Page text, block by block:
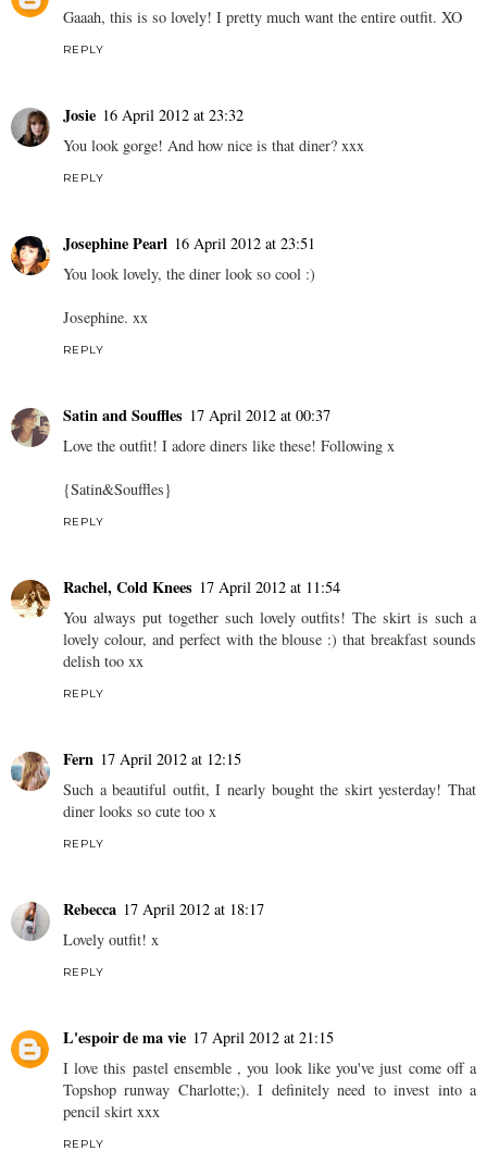
The colours suit you well! I'm loving mint green at the moment,
it's just so pretty. Oh and I've decided to put Falmouth as my firm
choice! xxx
aaaaaaaaaaaaaaaaaaaaa 16 April 2012 at 23:21
Gaaah, this is so lovely! I pretty much want the entire outfit. XO
Josie 16 April 2012 at 23:32
You look gorge! And how nice is that diner? xxx
REPLY
Josephine Pearl 16 April 2012 at 23:51
You look lovely, the diner look so cool :)
Josephine. xx
REPLY
Satin and Souffles 17 April 2012 at 00:37
Love the outfit! I adore diners like these! Following x
{Satin&Souffles}
REPLY
Rachel, Cold Knees 17 April 2012 at 11:54
You always put together such lovely outfits! The skirt is such a
lovely colour, and perfect with the blouse :) that breakfast sounds
Such a beautiful outfit, I nearly bought the skirt yesterday! That
diner looks so cute too x
Rebecca 17 April 2012 at 18:17
Lovely outfit! x
REPLY